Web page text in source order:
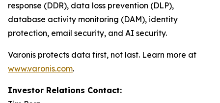
response (DDR), data loss prevention (DLP),
database activity monitoring (DAM), identity
protection, email security, and AI security.
Varonis protects data first, not last. Learn more at
www.varonis.com.
Investor Relations Contact: